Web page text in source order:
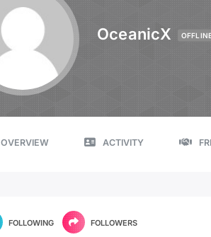
OceanicX
OVERVIEW ACTIVITY
FOLLOWING FOLLOWERS